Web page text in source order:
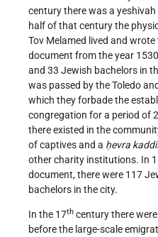
century there was a
half of that century the
Tov Melamed lived and
document from the year
and 33 Jewish bachelors in
was passed by the Toledo
which they forbade the
congregation for a period of
there existed in the
of captives and a ḥevra
other charity institutions. In
document, there were 117
bachelors in the city.
In the 17th century there
before the large-scale